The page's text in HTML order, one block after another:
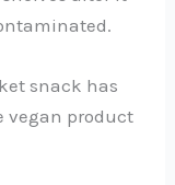
snack has
vegan product